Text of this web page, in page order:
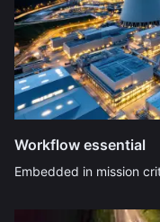
Workflow essential
Embedded in mission